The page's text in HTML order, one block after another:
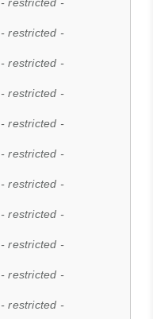
- restricted -
- restricted -
- restricted -
- restricted -
- restricted -
- restricted -
- restricted -
- restricted -
- restricted -
- restricted -
- restricted -